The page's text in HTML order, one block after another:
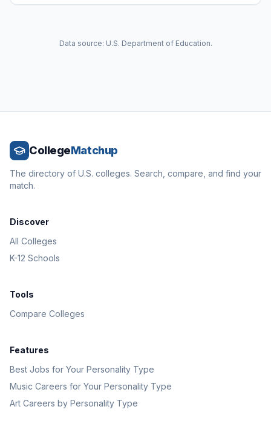
Data source: U.S. Department of Education.
CollegeMatchup
The directory of U.S. colleges. Search, compare, and find your
match.
Discover
All Colleges
K-12 Schools
Tools
Compare Colleges
Features
Best Jobs for Your Personality Type
Music Careers for Your Personality Type
Art Careers by Personality Type